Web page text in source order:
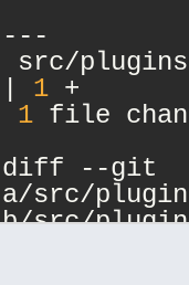
---
src/plugins/
1 +
1 file
diff --git
a/src/
b/src/